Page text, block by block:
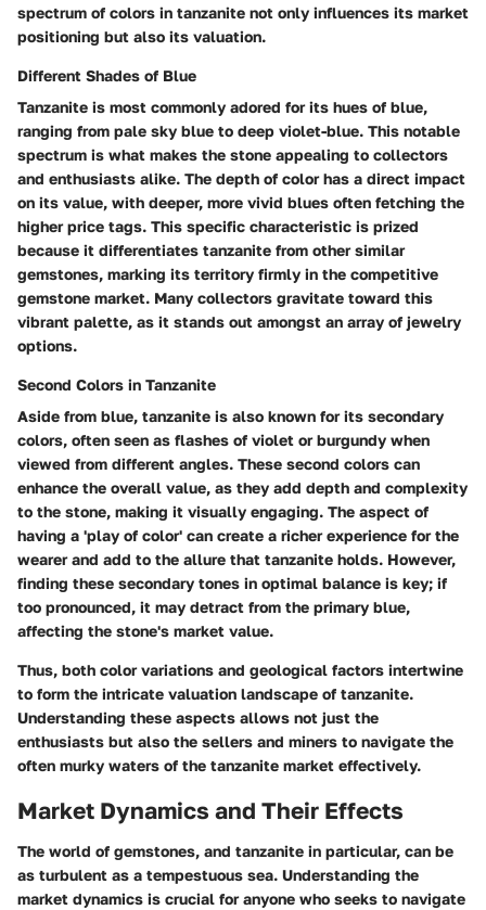
spectrum of colors in tanzanite not only influences its market
positioning but also its valuation.
Different Shades of Blue
Tanzanite is most commonly adored for its hues of blue,
ranging from pale sky blue to deep violet-blue. This notable
spectrum is what makes the stone appealing to collectors
and enthusiasts alike. The depth of color has a direct impact
on its value, with deeper, more vivid blues often fetching the
higher price tags. This specific characteristic is prized
because it differentiates tanzanite from other similar
gemstones, marking its territory firmly in the competitive
gemstone market. Many collectors gravitate toward this
vibrant palette, as it stands out amongst an array of jewelry
options.
Second Colors in Tanzanite
Aside from blue, tanzanite is also known for its secondary
colors, often seen as flashes of violet or burgundy when
viewed from different angles. These second colors can
enhance the overall value, as they add depth and complexity
to the stone, making it visually engaging. The aspect of
having a 'play of color' can create a richer experience for the
wearer and add to the allure that tanzanite holds. However,
finding these secondary tones in optimal balance is key; if
too pronounced, it may detract from the primary blue,
affecting the stone's market value.
Thus, both color variations and geological factors intertwine
to form the intricate valuation landscape of tanzanite.
Understanding these aspects allows not just the
enthusiasts but also the sellers and miners to navigate the
often murky waters of the tanzanite market effectively.
Market Dynamics and Their Effects
The world of gemstones, and tanzanite in particular, can be
as turbulent as a tempestuous sea. Understanding the
market dynamics is crucial for anyone who seeks to navigate